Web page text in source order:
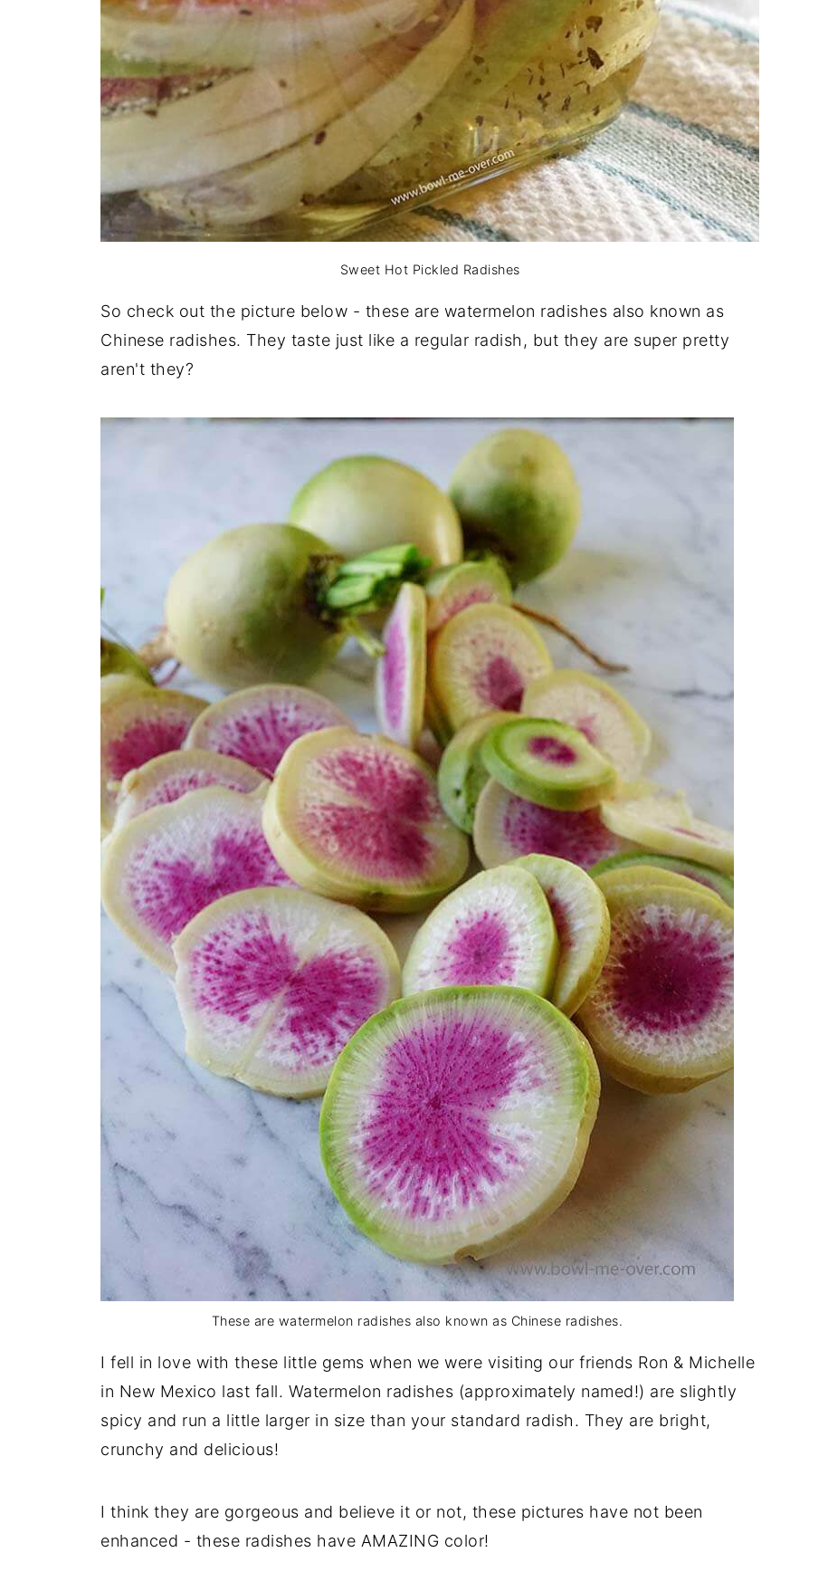
Sweet Hot Pickled Radishes
So check out the picture below - these are watermelon radishes also known as
Chinese radishes. They taste just like a regular radish, but they are super pretty
aren't they?
These are watermelon radishes also known as Chinese radishes.
I fell in love with these little gems when we were visiting our friends Ron & Michelle
in New Mexico last fall. Watermelon radishes (approximately named!) are slightly
spicy and run a little larger in size than your standard radish. They are bright,
crunchy and delicious!
I think they are gorgeous and believe it or not, these pictures have not been
enhanced - these radishes have AMAZING color!